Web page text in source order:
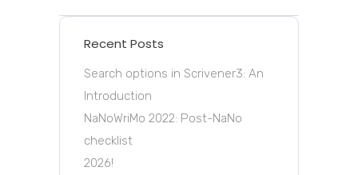
Recent Posts
Search options in Scrivener3: An
Introduction
NaNoWriMo 2022: Post-NaNo
checklist
2026!